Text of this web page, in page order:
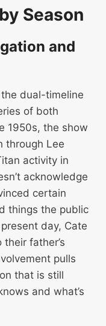
Season
and
dual-timeline
of both
1950s, the show
through Lee
activity in
acknowledge
certain
things the public
day, Cate
father’s
pulls
that is still
and what’s